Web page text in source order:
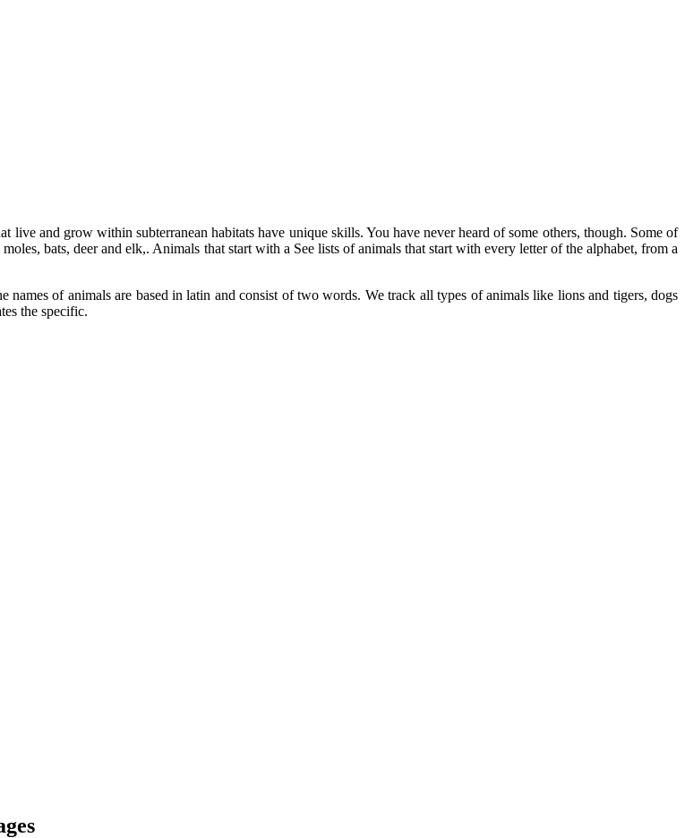
live and grow within subterranean habitats have unique skills. You have never heard of some others, though. Some of
bats, deer and elk,. Animals that start with a See lists of animals that start with every letter of the alphabet, from a
of animals are based in latin and consist of two words. We track all types of animals like lions and tigers, dogs
the specific.